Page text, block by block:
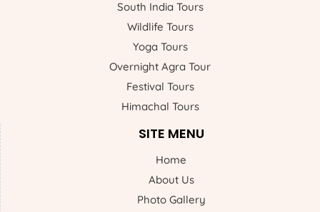
South India Tours
Wildlife Tours
Yoga Tours
Overnight Agra Tour
Festival Tours
Himachal Tours
SITE MENU
Home
About Us
Photo Gallery